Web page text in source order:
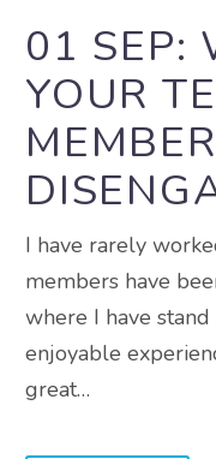
01 SEP:
YOUR
I have rarely
members have
where I have
enjoyable
great…